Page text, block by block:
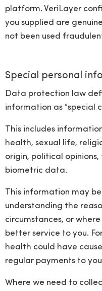
platform. VeriLayer
you supplied are
not been used
Special personal
Data protection law
information as “special
This includes
health, sexual life,
origin, political
biometric data.
This information may
understanding the
circumstances, or
better service to you.
health could have
regular payments to
Where we need to